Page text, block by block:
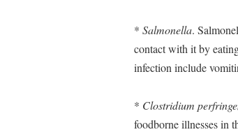
* Salmonella.
contact with it by
infection include
* Clostridium
foodborne illnesses in